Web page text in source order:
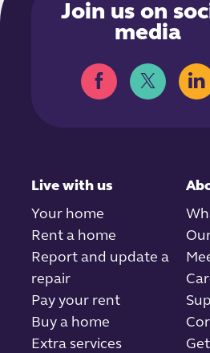
Live with us
Your home
Rent a home
Report and update a
repair
Pay your rent
Buy a home
Extra services
Join us on
media